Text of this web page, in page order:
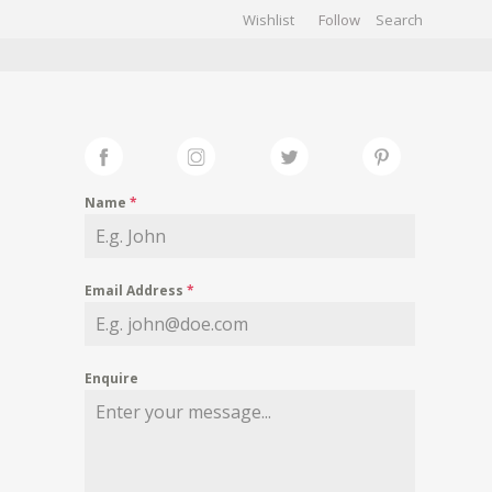
Wishlist Follow
Name *
Email Address *
Enquire